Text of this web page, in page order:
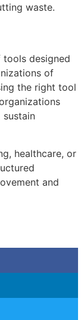
waste.
tools designed
of
the right tool
sustain
healthcare, or
and